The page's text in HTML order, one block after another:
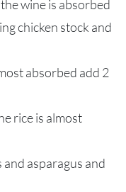
wine is absorbed
chicken stock and
absorbed add 2
rice is almost
asparagus and